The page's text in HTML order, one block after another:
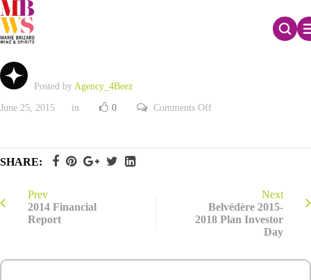
2014 Full-Year results and Q1 2015 Net sales
Posted by Agency_4Beez
June 25, 2015 in 0 Comments Offon
SHARE:
Prev
2014 Financial
Report
Next
Belvédère 2015-
2018 Plan Investor
Day